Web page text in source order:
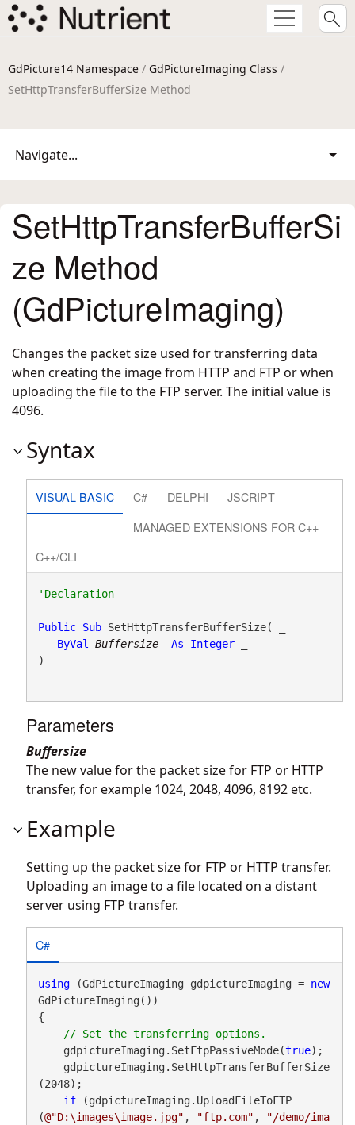
GdPicture14 Namespace / GdPictureImaging Class /
SetHttpTransferBufferSize Method
Navigate...
SetHttpTransferBufferSi
ze Method
(GdPictureImaging)
Changes the packet size used for transferring data
when creating the image from HTTP and FTP or when
uploading the file to the FTP server. The initial value is
4096.
Syntax
VISUAL BASIC C# DELPHI
JSCRIPT
MANAGED EXTENSIONS FOR C++
C++/CLI
'Declaration
Public Sub SetHttpTransferBufferSize( _
ByVal
Buffersize As Integer _
)
Parameters
Buffersize
The new value for the packet size for FTP or HTTP
transfer, for example 1024, 2048, 4096, 8192 etc.
Example
Setting up the packet size for FTP or HTTP transfer.
Uploading an image to a file located on a distant
server using FTP transfer.
C#
using (GdPictureImaging gdpictureImaging = new
GdPictureImaging())
{
    gdpictureImaging.SetFtpPassiveMode(
true);
(2048);
if (gdpictureImaging.UploadFileToFTP
(@"D:\images\image.jpg" , "ftp.com" ,
"/demo/ima